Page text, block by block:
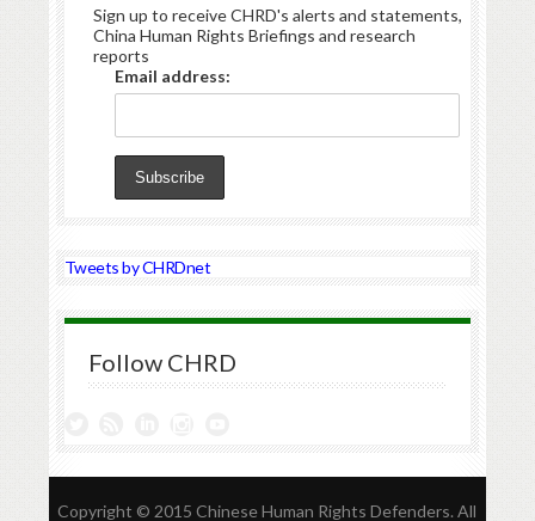
Sign up to receive CHRD's alerts and statements,
China Human Rights Briefings and research
reports
Email address:
Tweets by CHRDnet
Follow CHRD
Copyright © 2015 Chinese Human Rights Defenders. All